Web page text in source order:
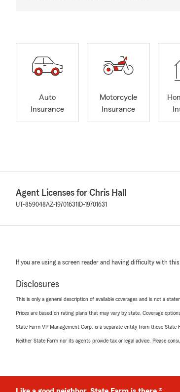
Auto
Insurance
Motorcycle
Insurance
Agent Licenses for Chris Hall
UT-859048AZ-19701631 ID-19701631
If you are using a screen reader and having difficulty with this
Disclosures
This is only a general description of available coverages and is not a
Prices are based on rating plans that may vary by state. Coverage
State Farm VP Management Corp. is a separate entity from those
Neither State Farm nor its agents provide tax or legal advice. Please